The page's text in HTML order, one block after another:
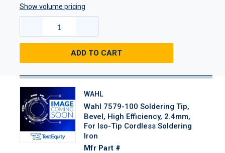
Show volume pricing
ADD TO CART
WAHL
Wahl 7579-100 Soldering Tip,
Bevel, High Efficiency, 2.4mm,
For Iso-Tip Cordless Soldering
Iron
Mfr Part #